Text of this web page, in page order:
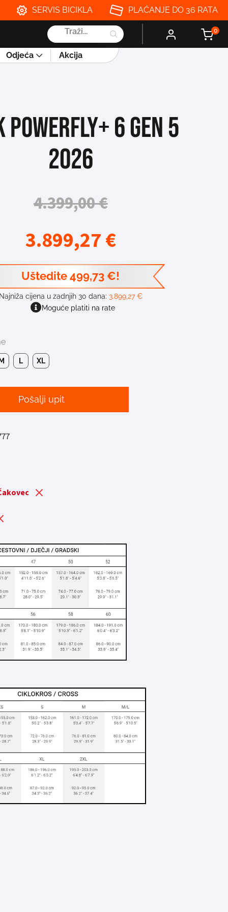
SERVIS BICIKLA
PLAĆANJE DO 36 RATA
Products
search
0
Odjeća Akcija
POWERFLY+ 6 GEN 5
2026
4.399,00€
3.899,27€
Uštedite499,73 €!
cijena u zadnjih 30 dana: 3.899,27€
Moguće platiti na rate
L XL
Pošalji upit